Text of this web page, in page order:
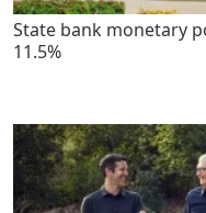
State bank monetary
11.5%